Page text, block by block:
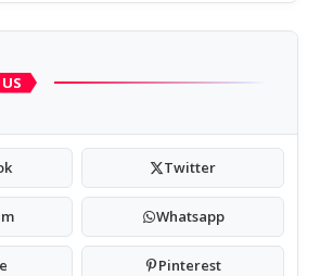
US
Twitter
Whatsapp
Pinterest